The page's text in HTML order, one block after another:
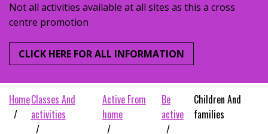
Not all activities available at all sites as this a cross
centre promotion
CLICK HERE FOR ALL INFORMATION
homeclasses and
activities
active from
home
be
active
children and
families